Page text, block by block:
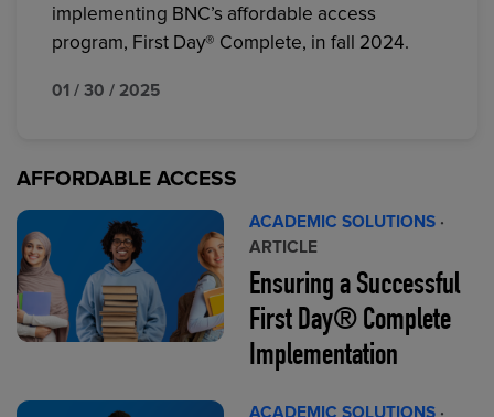
implementing BNC’s affordable access
program, First Day® Complete, in fall 2024.
01 / 30 / 2025
AFFORDABLE ACCESS
ACADEMIC SOLUTIONS ·
ARTICLE
Ensuring a Successful
First Day® Complete
Implementation